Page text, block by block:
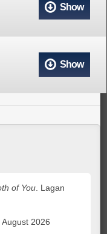
Show
Show
of You . Lagan
August 2026